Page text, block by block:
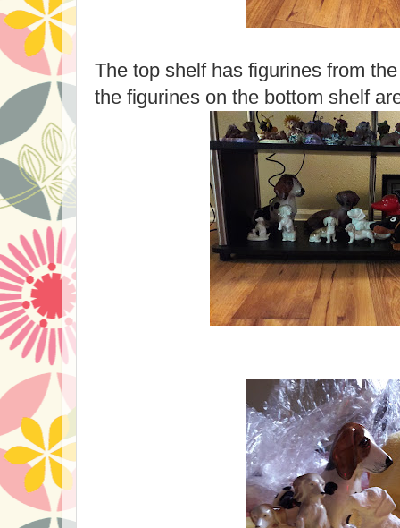
The top shelf has figurines from
the figurines on the bottom shelf